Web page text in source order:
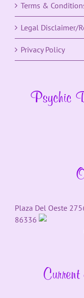
Terms &
Legal Disclaimer/
Privacy Policy
Psychic
Plaza Del Oeste
86336